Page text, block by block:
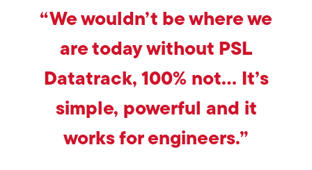
“We wouldn’t be where we
are today without PSL
Datatrack, 100% not… It’s
simple, powerful and it
works for engineers.”